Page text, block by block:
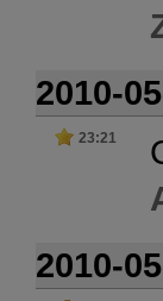
2010-
23:21
2010-